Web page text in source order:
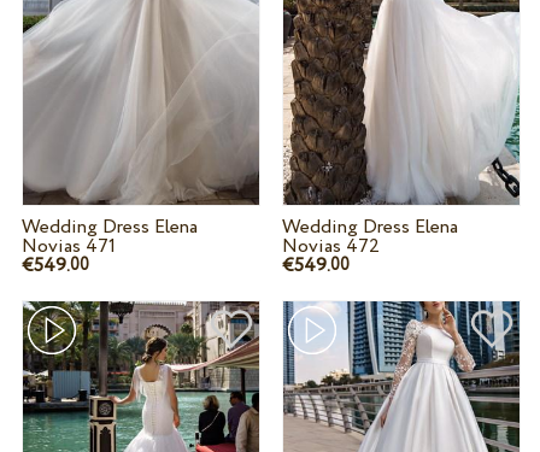
Wedding Dress Elena
Novias 471
€549.00
Wedding Dress Elena
Novias 472
€549.00